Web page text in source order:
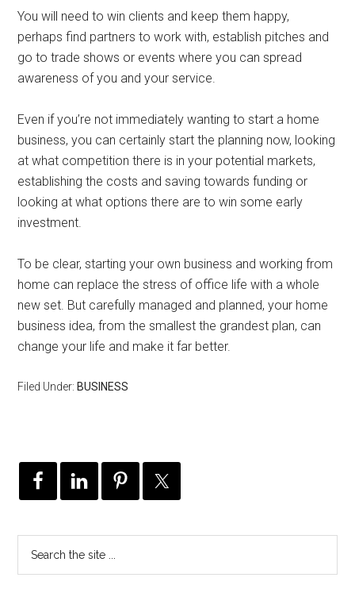
You will need to win clients and keep them happy,
perhaps find partners to work with, establish pitches and
go to trade shows or events where you can spread
awareness of you and your service.
Even if you’re not immediately wanting to start a home
business, you can certainly start the planning now, looking
at what competition there is in your potential markets,
establishing the costs and saving towards funding or
looking at what options there are to win some early
investment.
To be clear, starting your own business and working from
home can replace the stress of office life with a whole
new set. But carefully managed and planned, your home
business idea, from the smallest the grandest plan, can
change your life and make it far better.
Filed Under: BUSINESS